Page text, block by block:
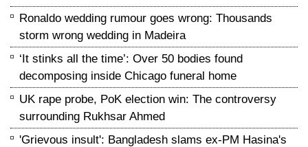
Ronaldo wedding rumour goes wrong: Thousands
storm wrong wedding in Madeira
‘It stinks all the time’: Over 50 bodies found
decomposing inside Chicago funeral home
UK rape probe, PoK election win: The controversy
surrounding Rukhsar Ahmed
'Grievous insult': Bangladesh slams ex-PM Hasina's